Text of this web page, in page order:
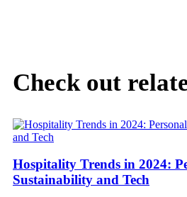
Check out
Hospitality Trends in 2024:
Sustainability and Tech